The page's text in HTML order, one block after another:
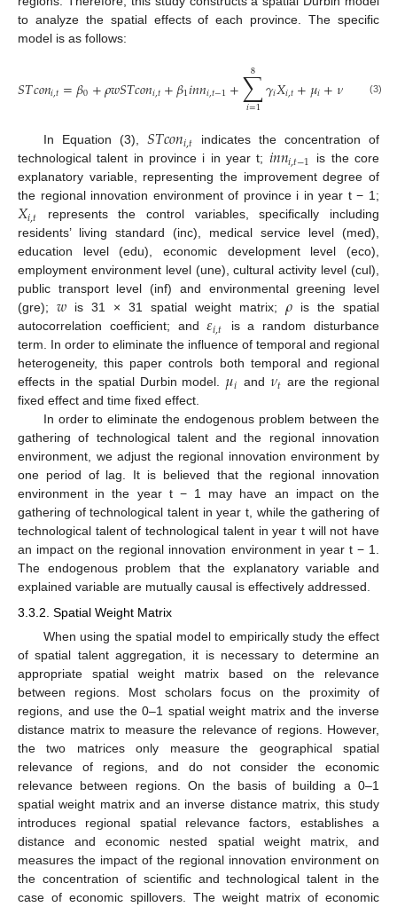
to analyze the spatial effects of each province. The specific
model is as follows:
𝑆𝑇𝑐𝑜𝑛𝑖,𝑡=𝛽0+𝜌𝑤𝑆𝑇𝑐𝑜𝑛𝑖,𝑡+𝛽1𝑖𝑛𝑛𝑖,𝑡−1+∑
𝑖=1
8 𝛾𝑖𝑋𝑖,𝑡+𝜇𝑖+𝜈𝑡 𝑖,𝑡
(3)
In Equation (3), 𝑆𝑇𝑐𝑜𝑛𝑖,𝑡 indicates the concentration of
technological talent in province i in year t; 𝑖𝑛𝑛𝑖,𝑡−1
is the core
explanatory variable, representing the improvement degree of
the regional innovation environment of province i in year t − 1;
𝑋𝑖,𝑡 represents the control variables, specifically including
residents’ living standard (inc), medical service level (med),
education level (edu), economic development level (eco),
employment environment level (une), cultural activity level (cul),
public transport level (inf) and environmental greening level
(gre); 𝑤is 31 × 31 spatial weight matrix; 𝜌 is the spatial
autocorrelation coefficient; and𝜀𝑖,𝑡
is a random disturbance
term. In order to eliminate the influence of temporal and regional
heterogeneity, this paper controls both temporal and regional
effects in the spatial Durbin model. 𝜇𝑖 and 𝜈𝑡 are the regional
fixed effect and time fixed effect.
In order to eliminate the endogenous problem between the
gathering of technological talent and the regional innovation
environment, we adjust the regional innovation environment by
one period of lag. It is believed that the regional innovation
environment in the year t − 1 may have an impact on the
gathering of technological talent in year t, while the gathering of
technological talent of technological talent in year t will not have
an impact on the regional innovation environment in year t − 1.
The endogenous problem that the explanatory variable and
explained variable are mutually causal is effectively addressed.
3.3.2. Spatial Weight Matrix
When using the spatial model to empirically study the effect
of spatial talent aggregation, it is necessary to determine an
appropriate spatial weight matrix based on the relevance
between regions. Most scholars focus on the proximity of
regions, and use the 0–1 spatial weight matrix and the inverse
distance matrix to measure the relevance of regions. However,
the two matrices only measure the geographical spatial
relevance of regions, and do not consider the economic
relevance between regions. On the basis of building a 0–1
spatial weight matrix and an inverse distance matrix, this study
introduces regional spatial relevance factors, establishes a
distance and economic nested spatial weight matrix, and
measures the impact of the regional innovation environment on
the concentration of scientific and technological talent in the
case of economic spillovers. The weight matrix of economic